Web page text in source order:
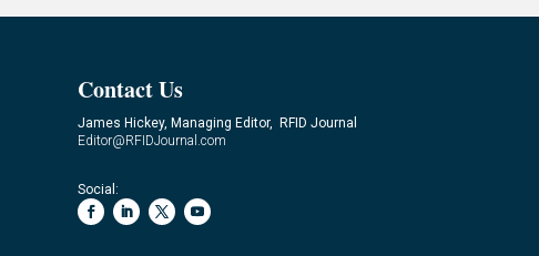
Contact Us
James Hickey, Managing Editor, RFID Journal
Editor@RFIDJournal.com
Social: